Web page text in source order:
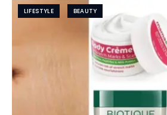
LIFESTYLE BEAUTY